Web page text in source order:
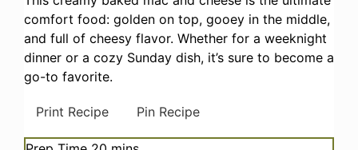
comfort food: golden on top, gooey in the middle,
and full of cheesy flavor. Whether for a weeknight
dinner or a cozy Sunday dish, it’s sure to become a
go-to favorite.
Print Recipe Pin Recipe